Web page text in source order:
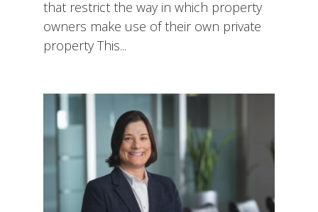
that restrict the way in which property
owners make use of their own private
property This...